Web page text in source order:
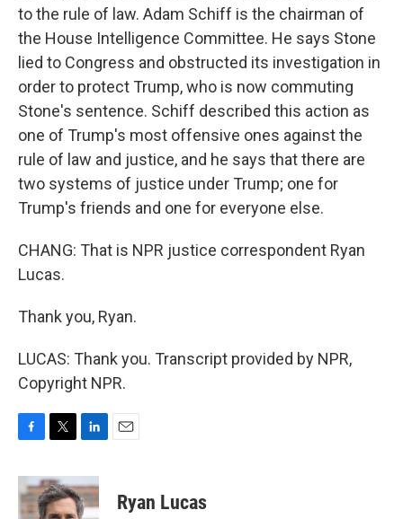
to the rule of law. Adam Schiff is the chairman of
the House Intelligence Committee. He says Stone
lied to Congress and obstructed its investigation in
order to protect Trump, who is now commuting
Stone's sentence. Schiff described this action as
one of Trump's most offensive ones against the
rule of law and justice, and he says that there are
two systems of justice under Trump; one for
Trump's friends and one for everyone else.
CHANG: That is NPR justice correspondent Ryan
Lucas.
Thank you, Ryan.
LUCAS: Thank you. Transcript provided by NPR,
Copyright NPR.
c
e
b
i
t
t
n
k
e
Ryan Lucas